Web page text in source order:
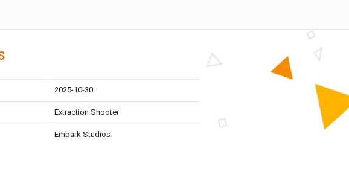
2025-10-30
Extraction Shooter
Embark Studios